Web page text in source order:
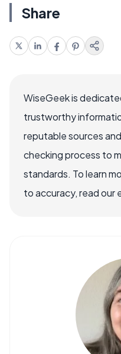
Share
WiseGeek is
trustworthy
reputable sources
checking process to
standards. To learn
to accuracy, read our